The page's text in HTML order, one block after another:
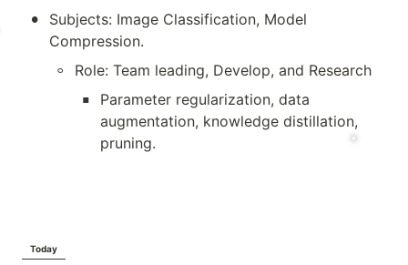
•
Subjects: Image Classification, Model
Compression.
◦ Role: Team leading, Develop, and Research
▪
Parameter regularization, data
augmentation, knowledge distillation,
pruning.
Today